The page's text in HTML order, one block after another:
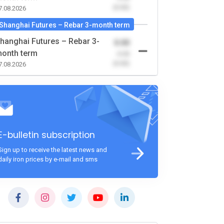
Futures – Rebar 3-month term
Futures – Rebar 3-
term
0.00
bulletin subscription
up to receive the latest news and
iron prices by e-mail and sms